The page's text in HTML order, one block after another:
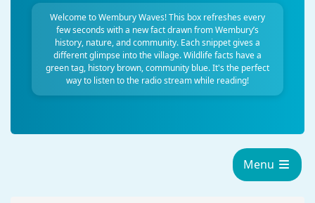
Welcome to Wembury Waves! This box refreshes every
few seconds with a new fact drawn from Wembury’s
history, nature, and community. Each snippet gives a
different glimpse into the village. Wildlife facts have a
green tag, history brown, community blue. It's the perfect
way to listen to the radio stream while reading!
Menu